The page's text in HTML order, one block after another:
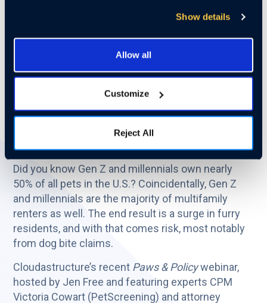
Show details
Allow all
Customize
Reject All
Paws & Policy: How Multifamily
Communities Can Keep Pets and
Did you know Gen Z and millennials own nearly
50% of all pets in the U.S.? Coincidentally, Gen Z
and millennials are the majority of multifamily
renters as well. The end result is a surge in furry
residents, and with that comes risk, most notably
from dog bite claims.
Cloudastructure’s recent Paws & Policywebinar,
hosted by Jen Free and featuring experts CPM
Victoria Cowart (PetScreening) and attorney